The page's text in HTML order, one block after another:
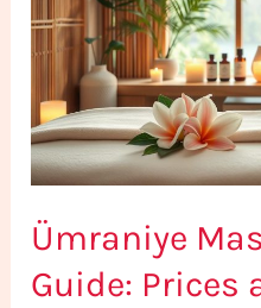
Ümraniye
Guide: Prices
Guide:
Prices
and
Selection
Tips